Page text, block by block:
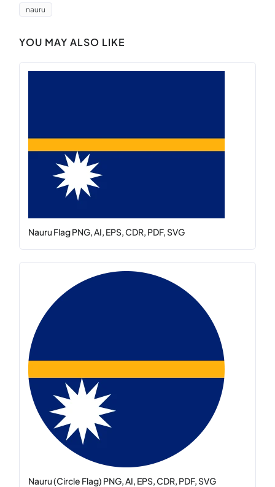
nauru
YOU MAY ALSO LIKE
Nauru Flag PNG, AI, EPS, CDR, PDF, SVG
Nauru (Circle Flag) PNG, AI, EPS, CDR, PDF, SVG